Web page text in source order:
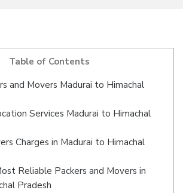
Table of Contents
and Movers Madurai to Himachal
Services Madurai to Himachal
Charges in Madurai to Himachal
Reliable Packers and Movers in
Pradesh